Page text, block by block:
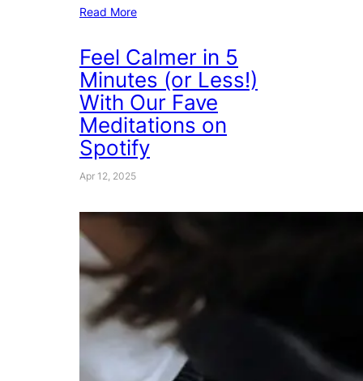
Read More
Feel Calmer in 5
Minutes (or Less!)
With Our Fave
Meditations on
Spotify
Apr 12, 2025